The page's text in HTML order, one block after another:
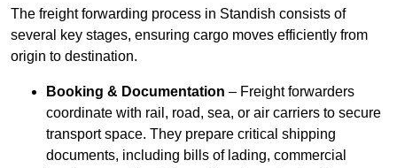
The freight forwarding process in Standish consists of
several key stages, ensuring cargo moves efficiently from
origin to destination.
Booking & Documentation – Freight forwarders
coordinate with rail, road, sea, or air carriers to secure
transport space. They prepare critical shipping
documents, including bills of lading, commercial